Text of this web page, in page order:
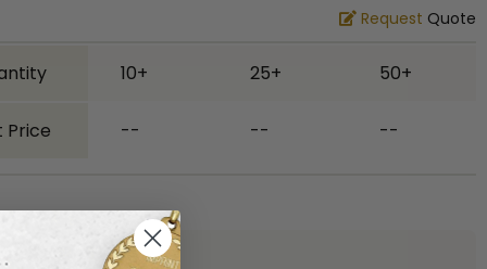
Request Quote
10+ 25+ 50+
Price -- -- --